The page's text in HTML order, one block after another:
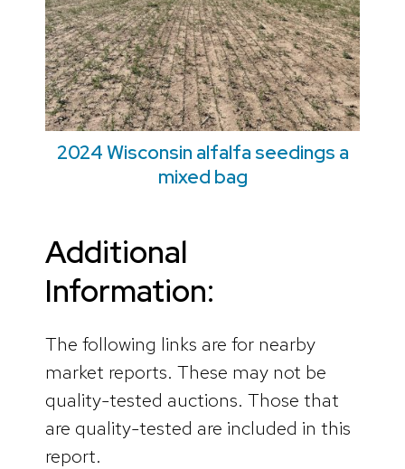
2024 Wisconsin alfalfa seedings a
mixed bag
Additional
Information:
The following links are for nearby
market reports. These may not be
quality-tested auctions. Those that
are quality-tested are included in this
report.